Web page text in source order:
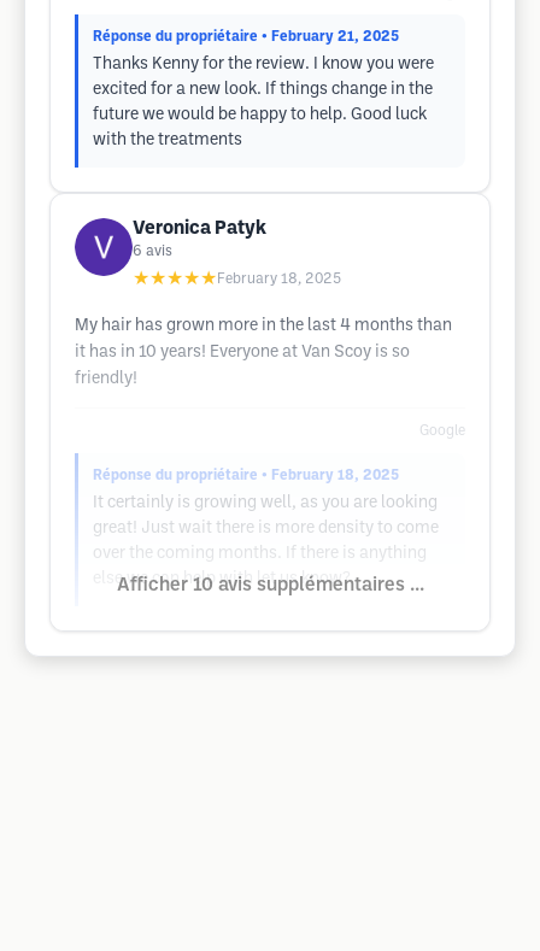
Réponse du propriétaire • February 21, 2025
Thanks Kenny for the review. I know you were
excited for a new look. If things change in the
future we would be happy to help. Good luck
with the treatments
Veronica Patyk
6 avis
★★★★★ February 18, 2025
My hair has grown more in the last 4 months than
it has in 10 years! Everyone at Van Scoy is so
friendly!
Google
Réponse du propriétaire • February 18, 2025
It certainly is growing well, as you are looking
great! Just wait there is more density to come
over the coming months. If there is anything
else we can help with let us know?
Afficher 10 avis supplémentaires ...